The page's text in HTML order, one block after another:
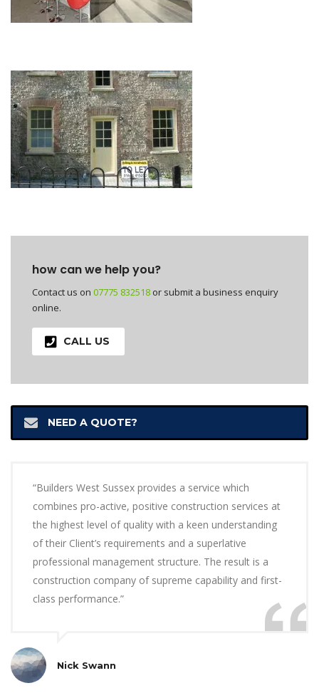
how can we help you?
Contact us on 07775 832518 or submit a business enquiry
online.
CALL US
NEED A QUOTE?
“Builders West Sussex provides a service which
combines pro-active, positive construction services at
the highest level of quality with a keen understanding
of their Client’s requirements and a superlative
professional management structure. The result is a
construction company of supreme capability and first-
class performance.”
Nick Swann